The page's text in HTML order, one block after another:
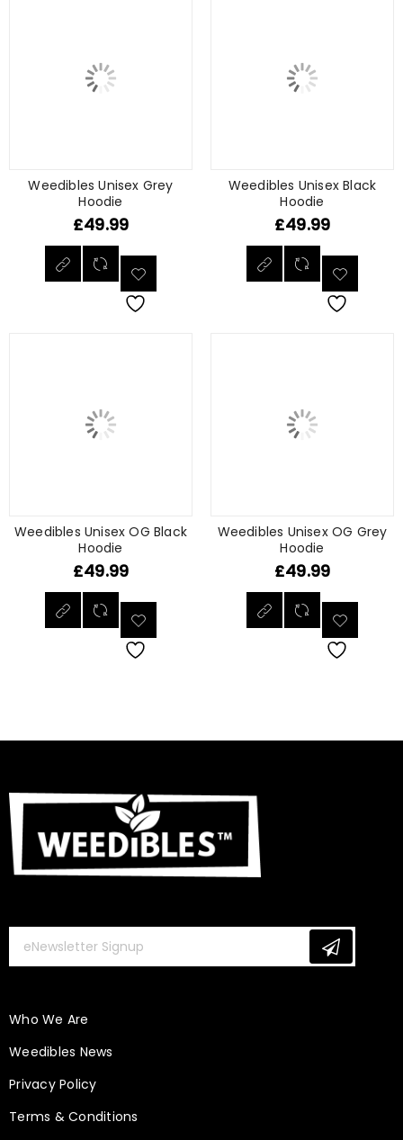
Weedibles Unisex Grey
Hoodie
£49.99
Weedibles Unisex Black
Hoodie
£49.99
Weedibles Unisex OG Black
Hoodie
£49.99
Weedibles Unisex OG Grey
Hoodie
£49.99
Who We Are
Weedibles News
Privacy Policy
Terms & Conditions